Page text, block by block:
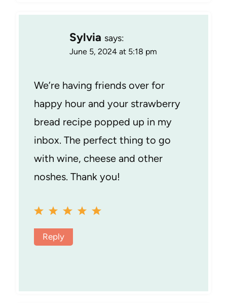
Sylvia says:
June 5, 2024 at 5:18 pm
We’re having friends over for
happy hour and your strawberry
bread recipe popped up in my
inbox. The perfect thing to go
with wine, cheese and other
noshes. Thank you!
Reply